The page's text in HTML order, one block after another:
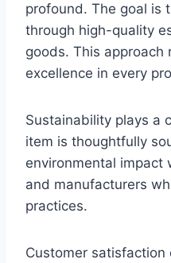
profound. The goal is
through high-quality
goods. This
excellence in every
Sustainability plays a
item is thoughtfully
environmental impact
and manufacturers
practices.
Customer satisfaction